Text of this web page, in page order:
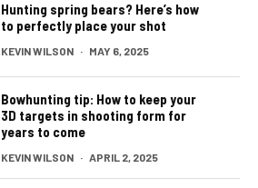
Hunting spring bears? Here’s how
to perfectly place your shot
KEVIN WILSON · MAY 6, 2025
Bowhunting tip: How to keep your
3D targets in shooting form for
years to come
KEVIN WILSON · APRIL 2, 2025